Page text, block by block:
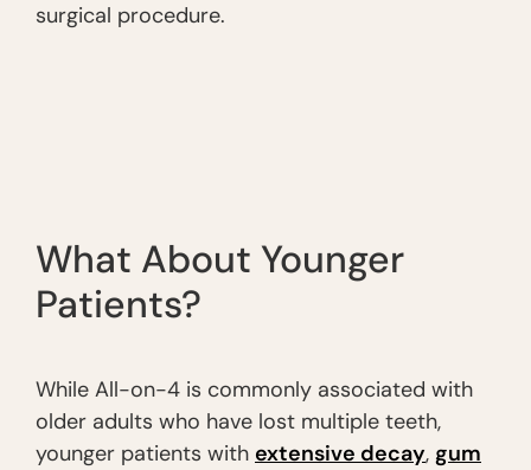
surgical procedure.
What About Younger
Patients?
While All-on-4 is commonly associated with
older adults who have lost multiple teeth,
younger patients with extensive decay, gum